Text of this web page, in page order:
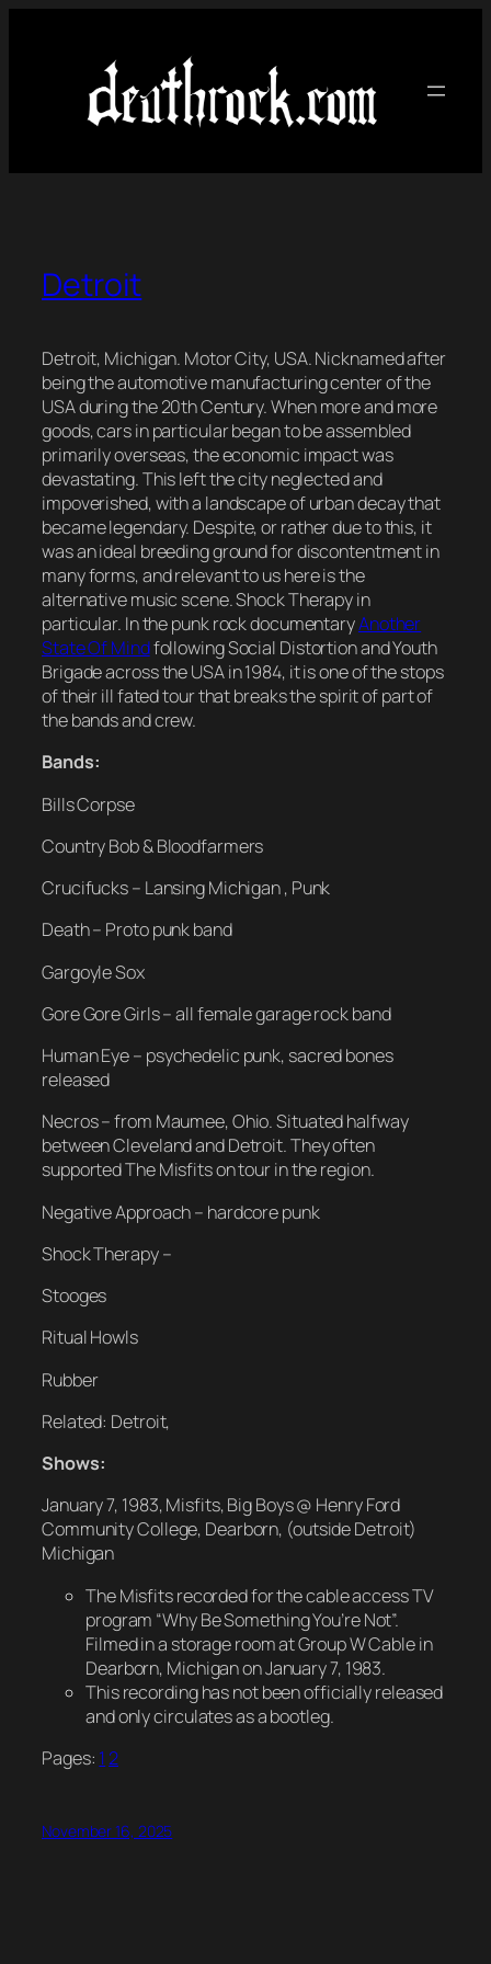
Detroit
Detroit, Michigan. Motor City, USA. Nicknamed after
being the automotive manufacturing center of the
USA during the 20th Century. When more and more
goods, cars in particular began to be assembled
primarily overseas, the economic impact was
devastating. This left the city neglected and
impoverished, with a landscape of urban decay that
became legendary. Despite, or rather due to this, it
was an ideal breeding ground for discontentment in
many forms, and relevant to us here is the
alternative music scene. Shock Therapy in
particular. In the punk rock documentaryAnother
State Of Mindfollowing Social Distortion and Youth
Brigade across the USA in 1984, it is one of the stops
of their ill fated tour that breaks the spirit of part of
the bands and crew.
Bands:
Bills Corpse
Country Bob & Bloodfarmers
Crucifucks – Lansing Michigan , Punk
Death – Proto punk band
Gargoyle Sox
Gore Gore Girls – all female garage rock band
Human Eye – psychedelic punk, sacred bones
released
Necros – from Maumee, Ohio. Situated halfway
between Cleveland and Detroit. They often
supported The Misfits on tour in the region.
Negative Approach – hardcore punk
Shock Therapy –
Stooges
Ritual Howls
Rubber
Related: Detroit,
Shows:
January 7, 1983, Misfits, Big Boys @ Henry Ford
Community College, Dearborn, (outside Detroit)
Michigan
The Misfits recorded for the cable access TV
program “Why Be Something You’re Not”.
Filmed in a storage room at Group W Cable in
Dearborn, Michigan on January 7, 1983.
This recording has not been officially released
and only circulates as a bootleg.
Pages: 12
November 16, 2025